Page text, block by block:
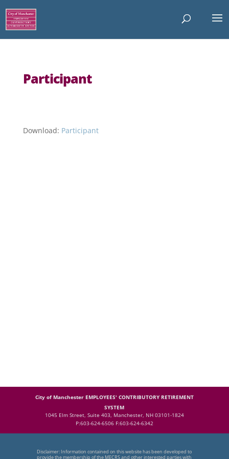
Participant
Download: Participant
City of Manchester EMPLOYEES' CONTRIBUTORY RETIREMENT
SYSTEM
1045 Elm Street, Suite 403, Manchester, NH 03101-1824
P:603-624-6506 F:603-624-6342
Disclaimer: Information contained on this website has been developed to
provide the membership of the MECRS and other interested parties with